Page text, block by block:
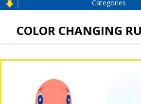
Categories
COLOR CHANGING